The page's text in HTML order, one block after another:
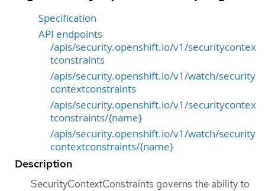
Specification
API endpoints
/apis/security.openshift.io/v1/securitycontex
tconstraints
/apis/security.openshift.io/v1/watch/security
contextconstraints
/apis/security.openshift.io/v1/securitycontex
tconstraints/{name}
/apis/security.openshift.io/v1/watch/security
contextconstraints/{name}
Description
SecurityContextConstraints governs the ability to